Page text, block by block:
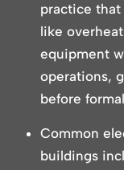
practice
like
equipment
operations,
before
Common
buildings